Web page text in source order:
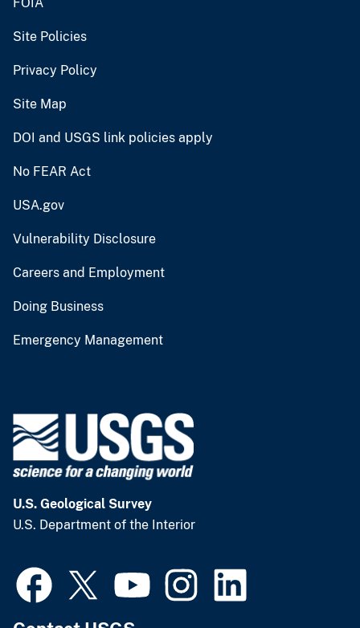
Site Policies
Privacy Policy
Site Map
DOI and USGS link policies apply
No FEAR Act
USA.gov
Vulnerability Disclosure
Careers and Employment
Doing Business
Emergency Management
U.S. Geological Survey
U.S. Department of the Interior